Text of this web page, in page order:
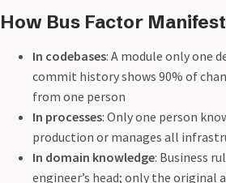
How Bus Factor
In codebases: A module only one
commit history shows 90% of
from one person
In processes: Only one person
production or manages all
In domain knowledge: Business
engineer’s head; only the original